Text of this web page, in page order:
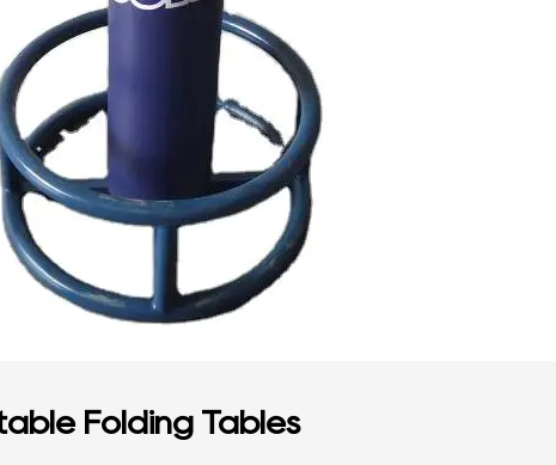
Folding Tables